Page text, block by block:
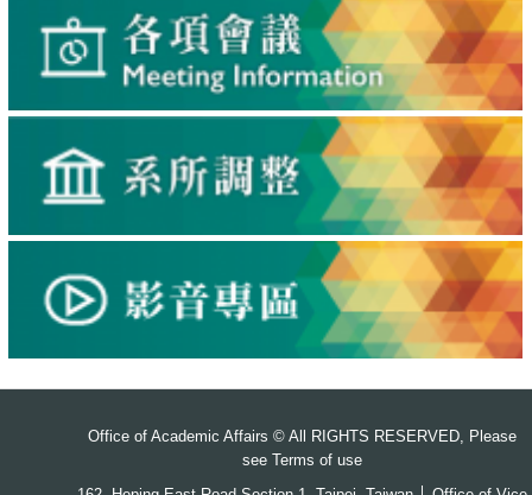
Office of Academic Affairs © All RIGHTS RESERVED, Please
see Terms of use